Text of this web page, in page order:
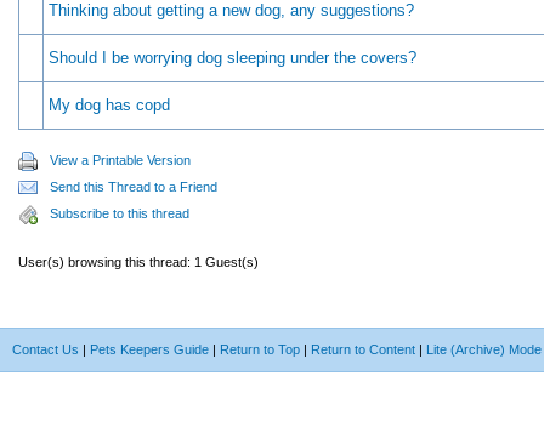
Thinking about getting a new dog, any suggestions?
Should I be worrying dog sleeping under the covers?
My dog has copd
View a Printable Version
Send this Thread to a Friend
Subscribe to this thread
User(s) browsing this thread: 1 Guest(s)
Contact Us | Pets Keepers Guide | Return to Top | Return to Content | Lite (Archive) Mode